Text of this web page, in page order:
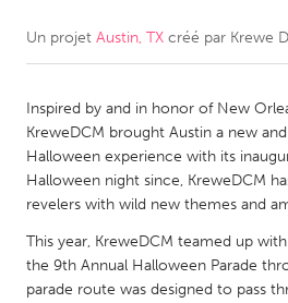
CANADA
Kitchener-Waterloo
New
Newmarket
Ottawa
South Shore
Toronto
MALAYSIA
Kuala Lumpur
Un projet Austin, TX créé par Krewe
Inspired by and in honor of New
KreweDCM brought Austin a new
Halloween experience with its
Halloween night since, KreweDCM
revelers with wild new themes and
This year, KreweDCM teamed up
the 9th Annual Halloween Parade
parade route was designed to pass